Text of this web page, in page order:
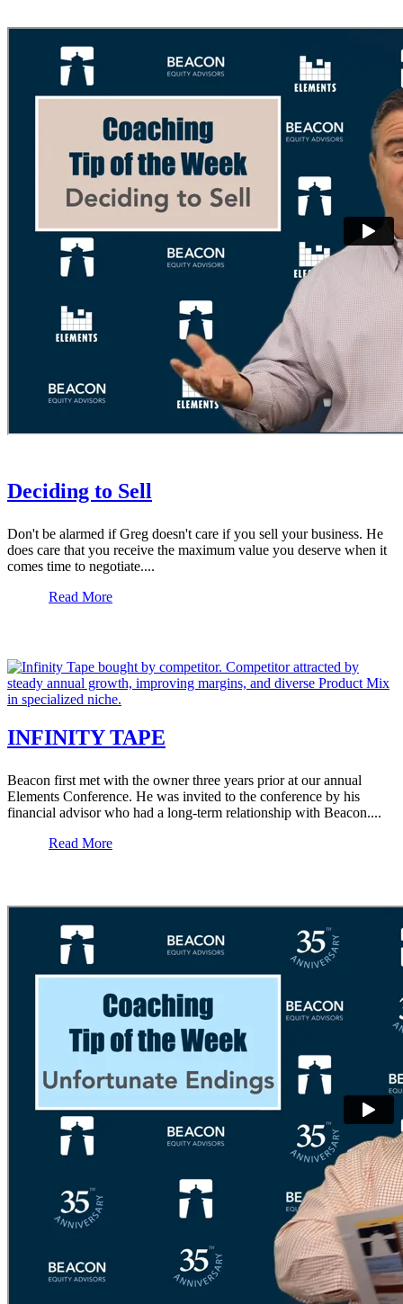
Deciding to Sell
Don't be alarmed if Greg doesn't care if you sell your business. He
does care that you receive the maximum value you deserve when it
comes time to negotiate....
Read More
INFINITY TAPE
Beacon first met with the owner three years prior at our annual
Elements Conference. He was invited to the conference by his
financial advisor who had a long-term relationship with Beacon....
Read More